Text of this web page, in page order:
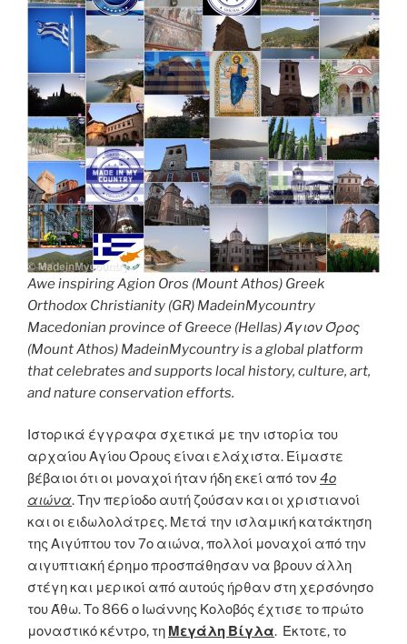
Awe inspiring Agion Oros (Mount Athos) Greek
Orthodox Christianity (GR) MadeinMycountry
Macedonian province of Greece (Hellas) Άγιον Όρος
(Mount Athos) MadeinMycountry is a global platform
that celebrates and supports local history, culture, art,
and nature conservation efforts.
Ιστορικά έγγραφα σχετικά με την ιστορία του
αρχαίου Αγίου Όρους είναι ελάχιστα. Είμαστε
βέβαιοι ότι οι μοναχοί ήταν ήδη εκεί από τον 4ο
αιώνα. Την περίοδο αυτή ζούσαν και οι χριστιανοί
και οι ειδωλολάτρες. Μετά την ισλαμική κατάκτηση
της Αιγύπτου τον 7ο αιώνα, πολλοί μοναχοί από την
αιγυπτιακή έρημο προσπάθησαν να βρουν άλλη
στέγη και μερικοί από αυτούς ήρθαν στη χερσόνησο
του Άθω. Το 866 ο Ιωάννης Κολοβός έχτισε το πρώτο
μοναστικό κέντρο, τη Μεγάλη Βίγλα. Έκτοτε, το